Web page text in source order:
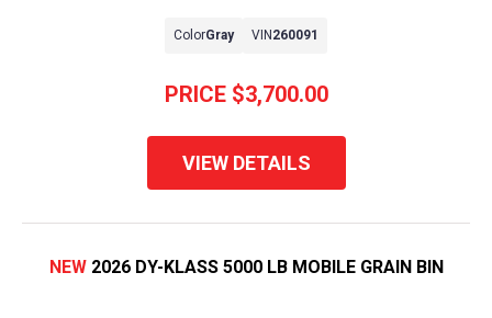
PRICE $3,700.00
ColorGray VIN260091
VIEW DETAILS
NEW 2026 DY-KLASS 5000 LB MOBILE GRAIN BIN